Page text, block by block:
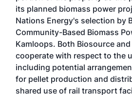
its planned biomass power
Nations Energy's selection by
Community-Based Biomass
Kamloops. Both Biosource
cooperate with respect to the
including potential
for pellet production and
shared use of rail transport